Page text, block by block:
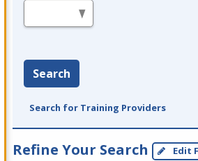
Search
Search for Training Providers
Refine Your Search Edit